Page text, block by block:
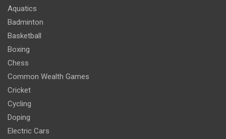
Aquatics
Badminton
Basketball
Boxing
Chess
Common Wealth Games
Cricket
Cycling
Doping
Electric Cars